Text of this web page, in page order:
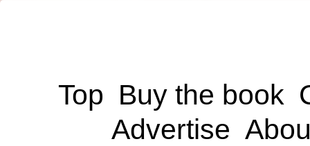
Top Buy the book
Advertise